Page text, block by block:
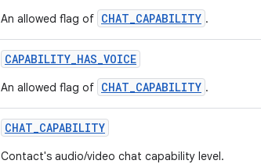
An allowed flag of CHAT_CAPABILITY .
CAPABILITY_HAS_VOICE
An allowed flag of CHAT_CAPABILITY .
CHAT_CAPABILITY
Contact's audio/video chat capability level.